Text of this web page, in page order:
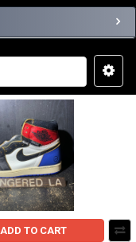
ADD TO CART